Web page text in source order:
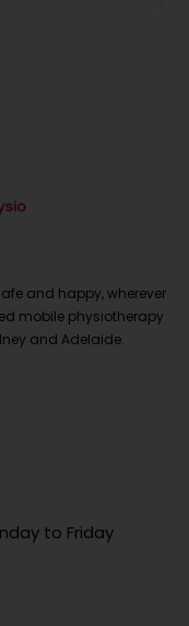
and happy, wherever
mobile physiotherapy
and Adelaide.
to Friday